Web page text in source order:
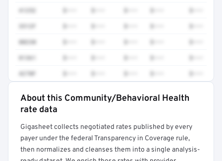
80230
81361
4270F
Full rate detail is locked
About this Community/Behavioral Health
rate data
Gigasheet collects negotiated rates published by every
payer under the federal Transparency in Coverage rule,
then normalizes and cleanses them into a single analysis-